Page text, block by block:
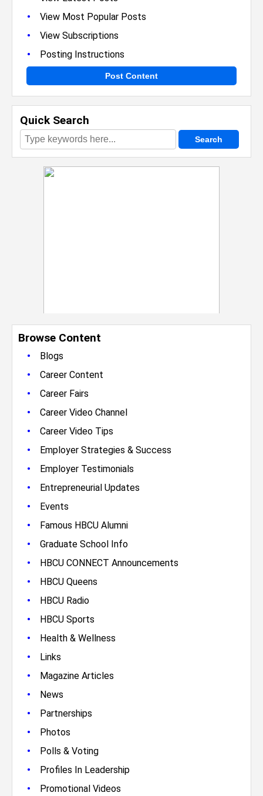
• View Most Popular Posts
• View Subscriptions
• Posting Instructions
Post Content
Quick Search
Browse Content
•
Blogs
• Career Content
• Career Fairs
• Career Video Channel
• Career Video Tips
• Employer Strategies & Success
• Employer Testimonials
• Entrepreneurial Updates
• Events
• Famous HBCU Alumni
• Graduate School Info
• HBCU CONNECT Announcements
• HBCU Queens
• HBCU Radio
• HBCU Sports
• Health & Wellness
• Links
• Magazine Articles
• News
• Partnerships
• Photos
• Polls & Voting
• Profiles In Leadership
• Promotional Videos